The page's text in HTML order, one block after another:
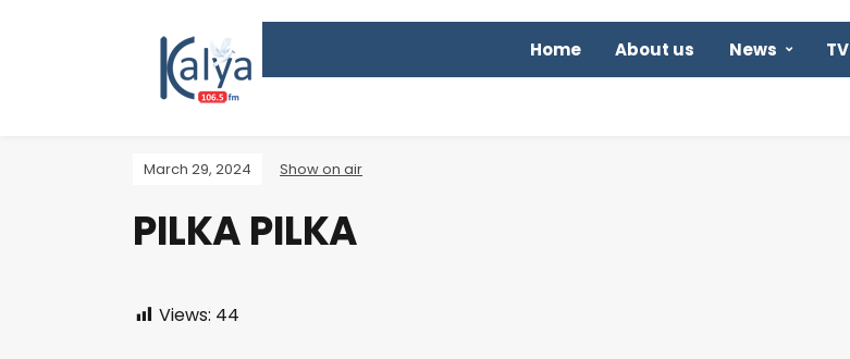
Home About us News TV
March 29, 2024 Show on air
PILKA PILKA
Views: 44